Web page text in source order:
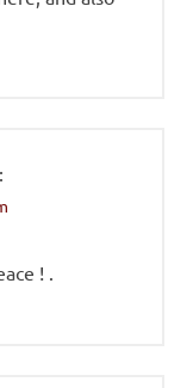
! .